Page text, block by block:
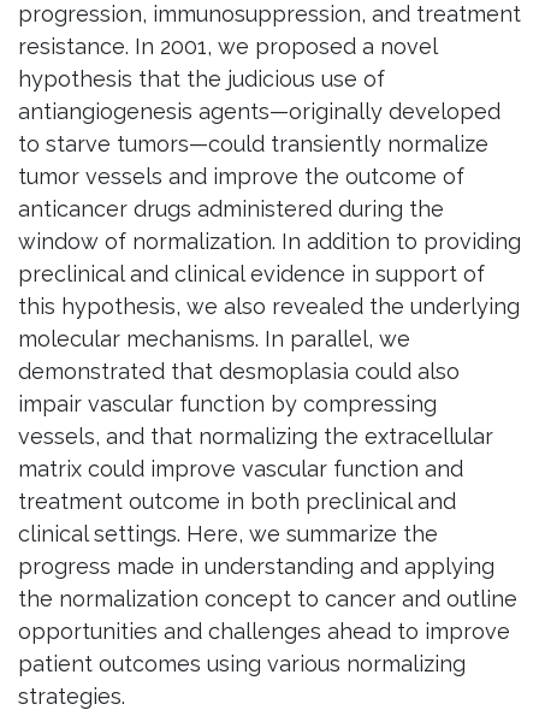
progression, immunosuppression, and treatment
resistance. In 2001, we proposed a novel
hypothesis that the judicious use of
antiangiogenesis agents—originally developed
to starve tumors—could transiently normalize
tumor vessels and improve the outcome of
anticancer drugs administered during the
window of normalization. In addition to providing
preclinical and clinical evidence in support of
this hypothesis, we also revealed the underlying
molecular mechanisms. In parallel, we
demonstrated that desmoplasia could also
impair vascular function by compressing
vessels, and that normalizing the extracellular
matrix could improve vascular function and
treatment outcome in both preclinical and
clinical settings. Here, we summarize the
progress made in understanding and applying
the normalization concept to cancer and outline
opportunities and challenges ahead to improve
patient outcomes using various normalizing
strategies.